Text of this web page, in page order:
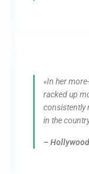
«In her
racked up
consistently
in the
–